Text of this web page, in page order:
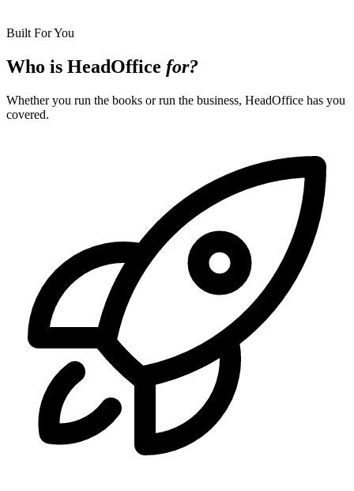
Built For You
Who is HeadOffice for?
Whether you run the books or run the business, HeadOffice has you
covered.